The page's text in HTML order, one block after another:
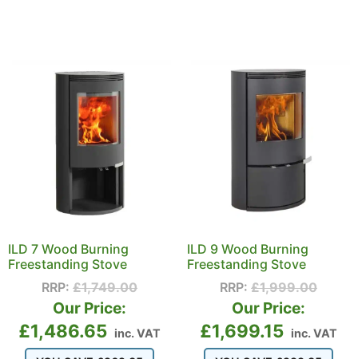
ILD 7 Wood Burning
Freestanding Stove
RRP: £1,749.00
Our Price:
£1,486.65 inc. VAT
ILD 9 Wood Burning
Freestanding Stove
RRP: £1,999.00
Our Price:
£1,699.15 inc. VAT